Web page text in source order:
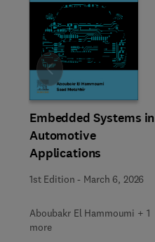
Embedded Systems in
Automotive
Applications
1st Edition - March 6, 2026
Aboubakr El Hammoumi + 1
more
Slide